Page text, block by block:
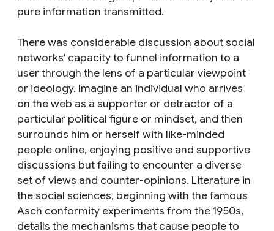
pure information transmitted.
There was considerable discussion about social
networks' capacity to funnel information to a
user through the lens of a particular viewpoint
or ideology. Imagine an individual who arrives
on the web as a supporter or detractor of a
particular political figure or mindset, and then
surrounds him or herself with like-minded
people online, enjoying positive and supportive
discussions but failing to encounter a diverse
set of views and counter-opinions. Literature in
the social sciences, beginning with the famous
Asch conformity experiments from the 1950s,
details the mechanisms that cause people to